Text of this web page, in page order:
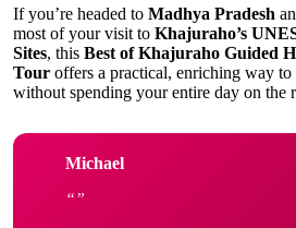
If you’re headed to Madhya Pradesh
most of your visit to Khajuraho’s
Sites, this Best of Khajuraho Guided
Tour offers a practical, enriching way
without spending your entire day on the
Michael